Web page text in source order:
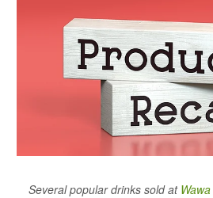
Several popular drinks sold at Wawa